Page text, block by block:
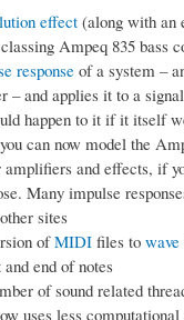
effect (along with an
Ampeq 835 bass
responseof a system –
– and applies it to a
happen to it if it itself
can now model the
and effects, if
Many impulse
sites
ofMIDI files to wave
end of notes
of sound related
uses less computational